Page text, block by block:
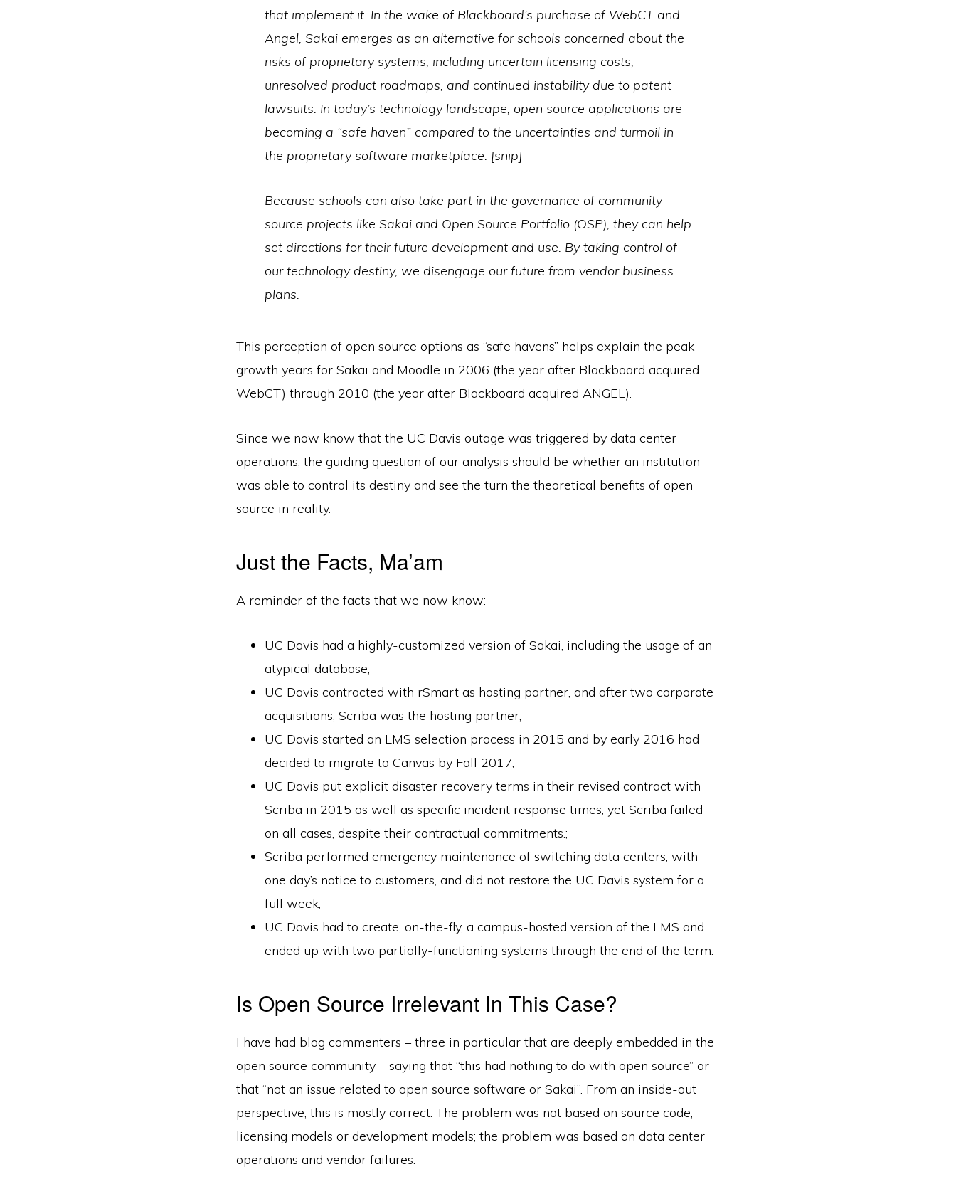
that implement it. In the wake of Blackboard’s purchase of WebCT and
Angel, Sakai emerges as an alternative for schools concerned about the
risks of proprietary systems, including uncertain licensing costs,
unresolved product roadmaps, and continued instability due to patent
lawsuits. In today’s technology landscape, open source applications are
becoming a “safe haven” compared to the uncertainties and turmoil in
the proprietary software marketplace. [snip]
Because schools can also take part in the governance of community
source projects like Sakai and Open Source Portfolio (OSP), they can help
set directions for their future development and use. By taking control of
our technology destiny, we disengage our future from vendor business
plans.
This perception of open source options as “safe havens” helps explain the peak
growth years for Sakai and Moodle in 2006 (the year after Blackboard acquired
WebCT) through 2010 (the year after Blackboard acquired ANGEL).
Since we now know that the UC Davis outage was triggered by data center
operations, the guiding question of our analysis should be whether an institution
was able to control its destiny and see the turn the theoretical benefits of open
source in reality.
Just the Facts, Ma’am
A reminder of the facts that we now know:
UC Davis had a highly-customized version of Sakai, including the usage of an
atypical database;
UC Davis contracted with rSmart as hosting partner, and after two corporate
acquisitions, Scriba was the hosting partner;
UC Davis started an LMS selection process in 2015 and by early 2016 had
decided to migrate to Canvas by Fall 2017;
UC Davis put explicit disaster recovery terms in their revised contract with
Scriba in 2015 as well as specific incident response times, yet Scriba failed
on all cases, despite their contractual commitments.;
Scriba performed emergency maintenance of switching data centers, with
one day’s notice to customers, and did not restore the UC Davis system for a
full week;
UC Davis had to create, on-the-fly, a campus-hosted version of the LMS and
ended up with two partially-functioning systems through the end of the term.
Is Open Source Irrelevant In This Case?
I have had blog commenters – three in particular that are deeply embedded in the
open source community – saying that “this had nothing to do with open source” or
that “not an issue related to open source software or Sakai”. From an inside-out
perspective, this is mostly correct. The problem was not based on source code,
licensing models or development models; the problem was based on data center
operations and vendor failures.